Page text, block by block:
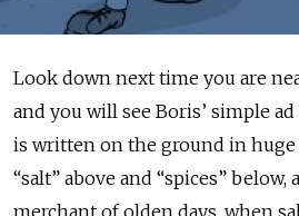
Look down next time you are
and you will see Boris’ simple
is written on the ground in
“salt” above and “spices” below,